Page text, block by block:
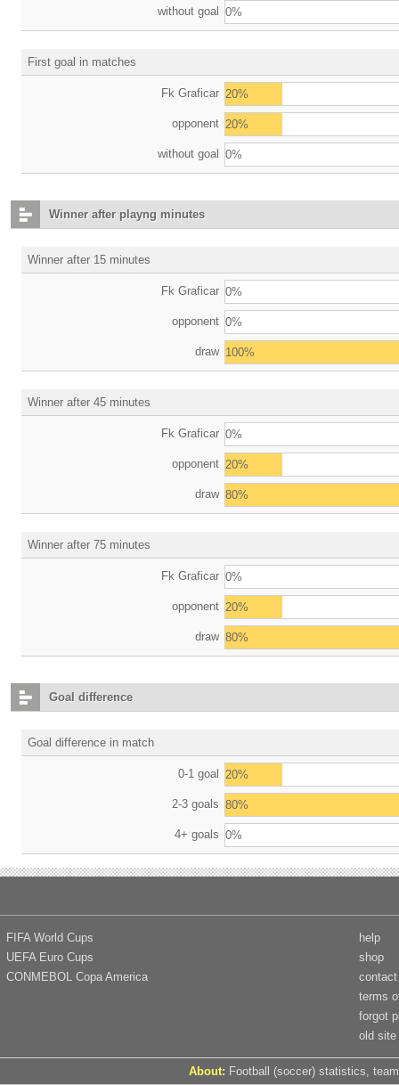
without goal 0%
First goal in matches
Fk Graficar 20%
opponent 20%
without goal 0%
Winner after playng minutes
Winner after 15 minutes
Fk Graficar 0%
opponent 0%
draw 100%
Winner after 45 minutes
Fk Graficar 0%
opponent 20%
draw 80%
Winner after 75 minutes
Fk Graficar 0%
opponent 20%
draw 80%
Goal difference
Goal difference in match
0-1 goal 20%
2-3 goals 80%
4+ goals 0%
FIFA World Cups
UEFA Euro Cups
CONMEBOL Copa America
help
shop
contact
terms
forgot
old site
About: Football (soccer) statistics,